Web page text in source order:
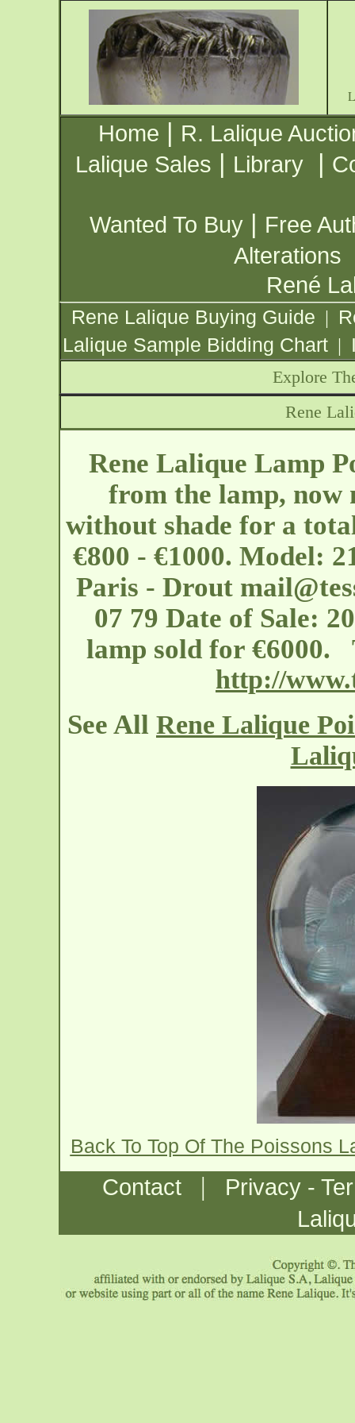
Home | R. Lalique
Lalique Sales | Library |
Wanted To Buy | Free
Alterations
René
Rene Lalique Buying Guide |
Lalique Sample Bidding Chart |
Explore
Rene
Rene Lalique Lamp
from the lamp, now
without shade for a
€800 - €1000. Model:
Paris - Drout
07 79 Date of Sale:
lamp sold for €6000.
http://
See All Rene Lalique
Back To Top Of The Poissons
Contact |
Privacy -